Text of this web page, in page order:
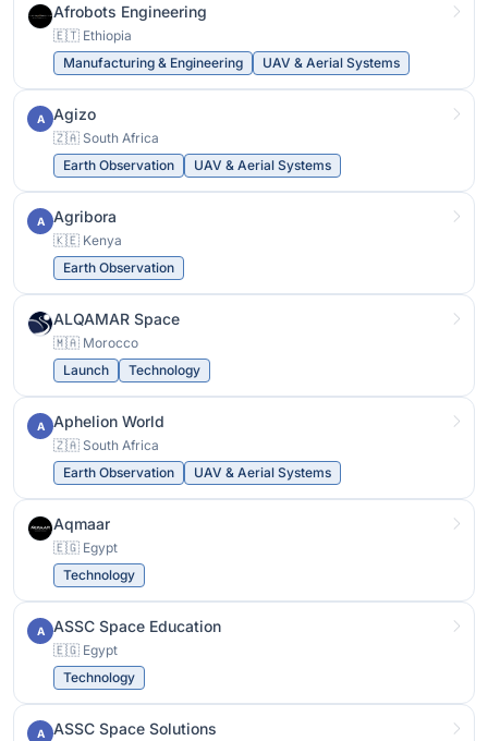
Afrobots Engineering
🇪🇹 Ethiopia
Manufacturing & Engineering
UAV & Aerial Systems
A Agizo
🇿🇦 South Africa
Earth Observation
UAV & Aerial Systems
A Agribora
🇰🇪 Kenya
Earth Observation
ALQAMAR Space
🇲🇦 Morocco
Launch
Technology
A Aphelion World
🇿🇦 South Africa
Earth Observation
UAV & Aerial Systems
Aqmaar
🇪🇬 Egypt
Technology
A ASSC Space Education
🇪🇬 Egypt
Technology
A ASSC Space Solutions